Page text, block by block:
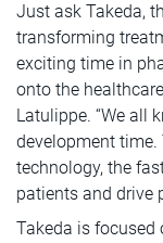
Just ask Takeda,
transforming
exciting time in
onto the
Latulippe. “We all
development time.
technology, the
patients and drive
Takeda is focused